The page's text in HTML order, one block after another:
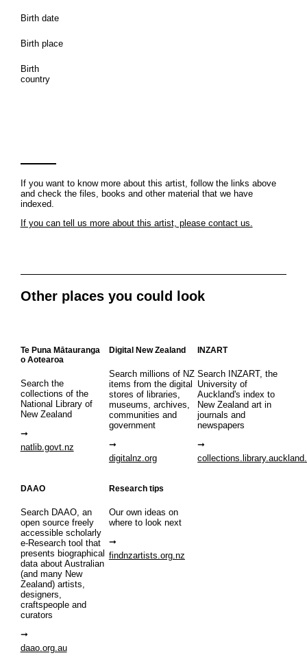
Birth date
Birth place
Birth
country
If you want to know more about this artist, follow the links above
and check the files, books and other material that we have
indexed.
If you can tell us more about this artist, please contact us.
Other places you could look
Te Puna Mātauranga
o Aotearoa
Search the
collections of the
National Library of
New Zealand
natlib.govt.nz
Digital New Zealand
Search millions of NZ
items from the digital
stores of libraries,
museums, archives,
communities and
government
digitalnz.org
INZART
Search INZART, the
University of
Auckland's index to
New Zealand art in
journals and
newspapers
DAAO
Search DAAO, an
open source freely
accessible scholarly
e-Research tool that
presents biographical
data about Australian
(and many New
Zealand) artists,
designers,
craftspeople and
curators
daao.org.au
Research tips
Our own ideas on
where to look next
findnzartists.org.nz